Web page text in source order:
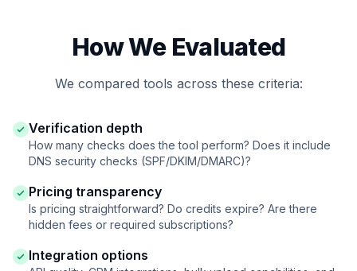
How We Evaluated
We compared tools across these criteria:
Verification depth
How many checks does the tool perform? Does it include
DNS security checks (SPF/DKIM/DMARC)?
Pricing transparency
Is pricing straightforward? Do credits expire? Are there
hidden fees or required subscriptions?
Integration options